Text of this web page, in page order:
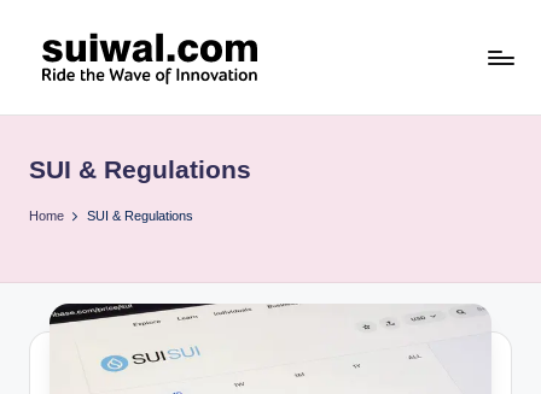
i
w
.c
o
SUI & Regulations
Home SUI & Regulations